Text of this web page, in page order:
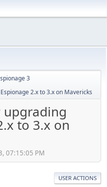
3
2.x to 3.x on Mavericks
upgrading
to 3.x on
07:15:05 PM
USER ACTIONS